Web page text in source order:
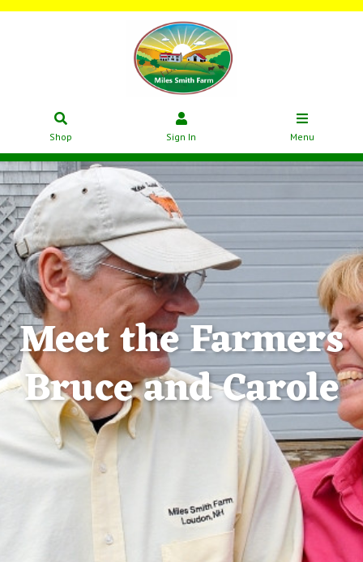
Shop Sign In Menu
Meet the Farmers
Bruce and Carole